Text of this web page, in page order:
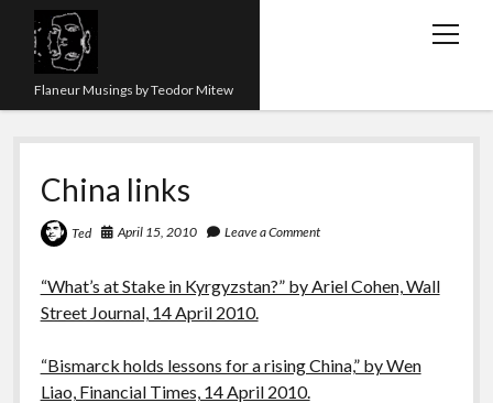
Flaneur Musings by Teodor Mitew
open
The Red Queen Trap
About me
Research
twitterinstagram
linkedinyoutube
emailamazonorcid
China links
Ted April 15, 2010 Leave a Comment
“What’s at Stake in Kyrgyzstan?” by Ariel Cohen, Wall
Street Journal, 14 April 2010.
“Bismarck holds lessons for a rising China,” by Wen
Liao, Financial Times, 14 April 2010.